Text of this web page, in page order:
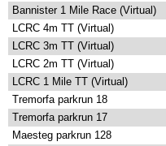
Bannister 1 Mile Race (Virtual)
LCRC 4m TT (Virtual)
LCRC 3m TT (Virtual)
LCRC 2m TT (Virtual)
LCRC 1 Mile TT (Virtual)
Tremorfa parkrun 18
Tremorfa parkrun 17
Maesteg parkrun 128